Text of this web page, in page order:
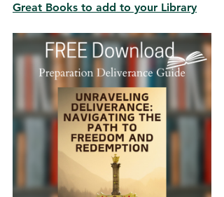
Great Books to add to your Library